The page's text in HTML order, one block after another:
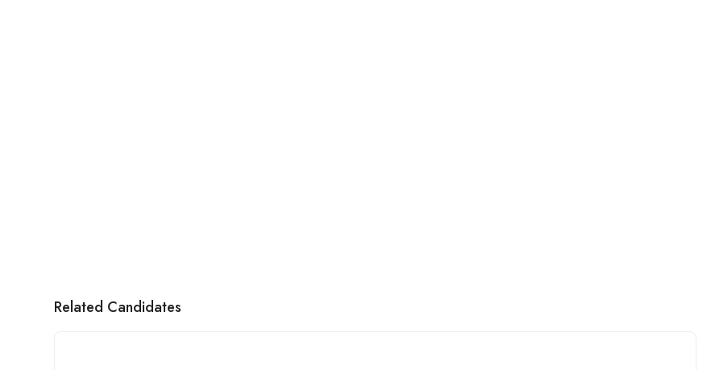
Related Candidates